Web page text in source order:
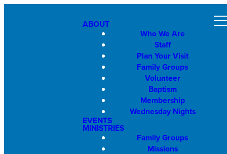
ABOUT
Who We Are
Staff
Plan Your Visit
Family Groups
Volunteer
Baptism
Membership
Wednesday Nights
EVENTS
MINISTRIES
Family Groups
Missions